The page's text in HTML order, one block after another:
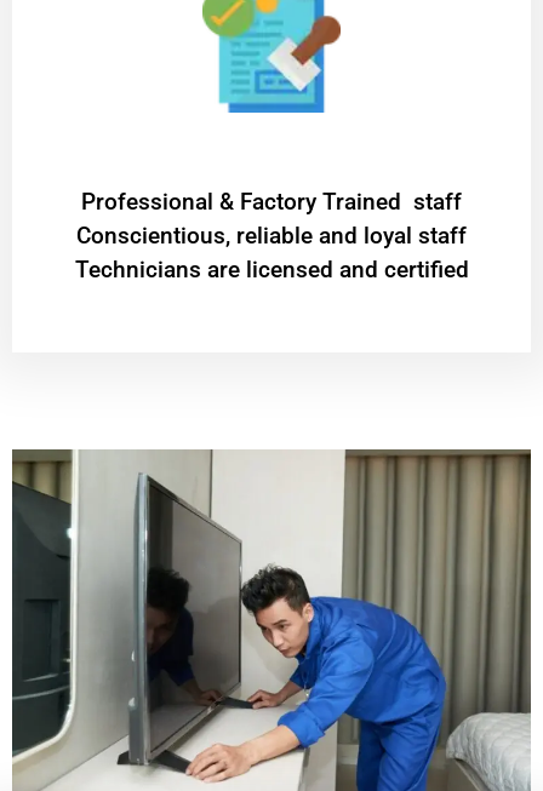
Professional & Factory Trained staff
Conscientious, reliable and loyal staff
Technicians are licensed and certified